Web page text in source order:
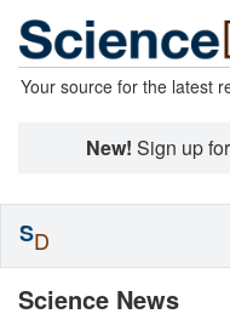
Your source for the latest
New! Sign up
Science News
SD